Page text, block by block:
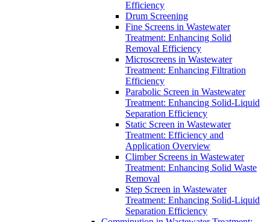
Efficiency
Drum Screening
Fine Screens in Wastewater
Treatment: Enhancing Solid
Removal Efficiency
Microscreens in Wastewater
Treatment: Enhancing Filtration
Efficiency
Parabolic Screen in Wastewater
Treatment: Enhancing Solid-Liquid
Separation Efficiency
Static Screen in Wastewater
Treatment: Efficiency and
Application Overview
Climber Screens in Wastewater
Treatment: Enhancing Solid Waste
Removal
Step Screen in Wastewater
Treatment: Enhancing Solid-Liquid
Separation Efficiency